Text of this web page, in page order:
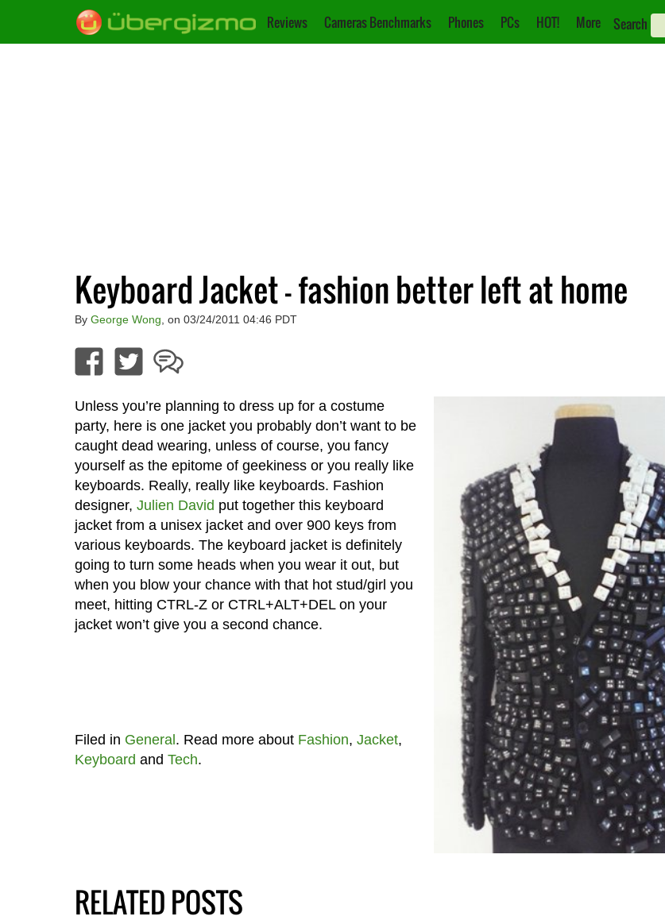
Reviews Cameras Benchmarks Phones PCs HOT! More Search
Keyboard Jacket – fashion better left at home
By George Wong , on 03/24/2011 04:46 PDT
Unless you’re planning to dress up for a costume
party, here is one jacket you probably don’t want to be
caught dead wearing, unless of course, you fancy
yourself as the epitome of geekiness or you really like
keyboards. Really, really like keyboards. Fashion
designer, Julien David put together this keyboard
jacket from a unisex jacket and over 900 keys from
various keyboards. The keyboard jacket is definitely
going to turn some heads when you wear it out, but
when you blow your chance with that hot stud/girl you
meet, hitting CTRL-Z or CTRL+ALT+DEL on your
jacket won’t give you a second chance.
Filed in General. Read more about Fashion, Jacket,
Keyboard and Tech.
RELATED POSTS